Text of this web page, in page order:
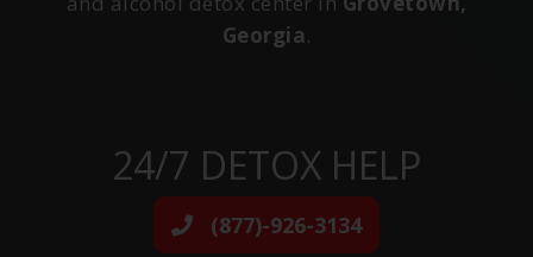
Georgia.
24/7 DETOX HELP
(877)-926-3134